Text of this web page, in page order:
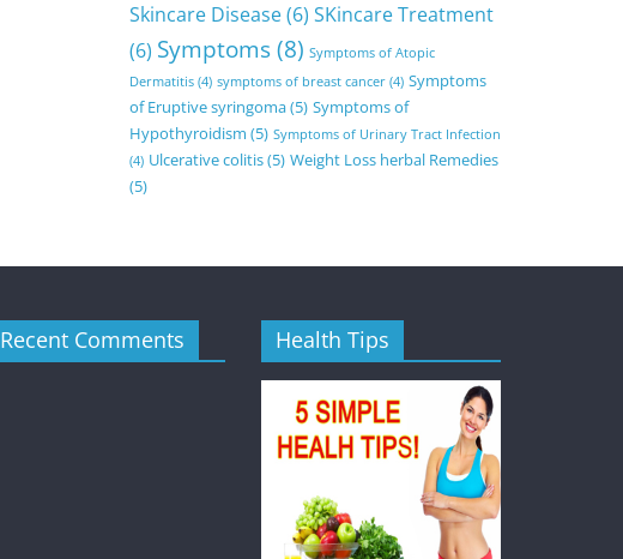
Skincare Disease(6) SKincare Treatment
(6) Symptoms(8) Symptoms of Atopic
Dermatitis (4) symptoms of breast cancer (4) Symptoms
of Eruptive syringoma(5) Symptoms of
Hypothyroidism (5) Symptoms of Urinary Tract Infection
(4) Ulcerative colitis(5) Weight Loss herbal Remedies
(5)
Recent Comments Health Tips